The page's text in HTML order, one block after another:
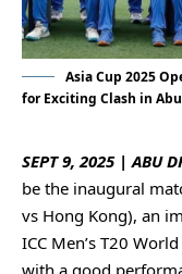
Asia Cup 2025
for Exciting Clash in
SEPT 9, 2025 | ABU
be the inaugural
vs Hong Kong), an
ICC Men’s T20